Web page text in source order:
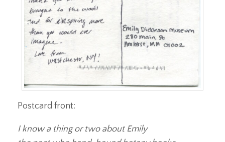
Postcard front:
I know a thing or two about Emily